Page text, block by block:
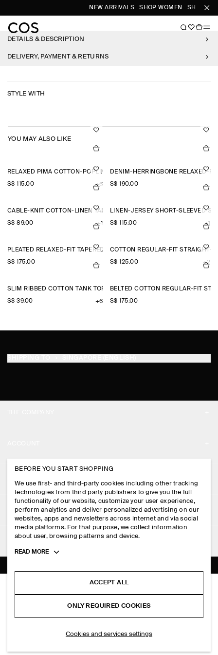
NEW ARRIVALS SHOP WOMEN SHOP MEN
DETAILS & DESCRIPTION
DELIVERY, PAYMENT & RETURNS
STYLE WITH
YOU MAY ALSO LIKE
RELAXED PIMA COTTON-POPLIN SHIRT
S$‌ 115.00 +6
DENIM-HERRINGBONE RELAXED-
S$‌ 190.00
CABLE-KNIT COTTON-LINEN TANK TOP
S$‌ 89.00 +1
LINEN-JERSEY SHORT-SLEEVED
S$‌ 115.00 +1
PLEATED RELAXED-FIT TAPERED TROUSERS
S$‌ 175.00
COTTON REGULAR-FIT STRAIGHT-
S$‌ 125.00 +2
SLIM RIBBED COTTON TANK TOP
S$‌ 39.00 +6
BELTED COTTON REGULAR-FIT
S$‌ 175.00
WOOL-JERSEY BOMBER JACKET
S$‌ 175.00
PRESS
STORE LOCATOR
DESIGN AND CRAFT
MY ACCOUNT
SIGN IN
CONTACT US
DELIVERY INFORMATION
PAYMENTS
RETURN & REFUNDS
FAQ
LEGAL
PRIVACY POLICY
TERMS & CONDITIONS
COOKIES AND SERVICES SETTINGS
FOLLOW US
TIKTOK
SUBSCRIBE
BEFORE YOU START SHOPPING
We use first- and third-party cookies including other tracking
technologies from third party publishers to give you the full
functionality of our website, customize your user experience,
perform analytics and deliver personalized advertising on our
websites, apps and newsletters across internet and via social
media platforms. For that purpose, we collect information
about user, browsing patterns and device.
Toggle
READ MORE
ACCEPT ALL
ONLY REQUIRED COOKIES
Cookies and services settings